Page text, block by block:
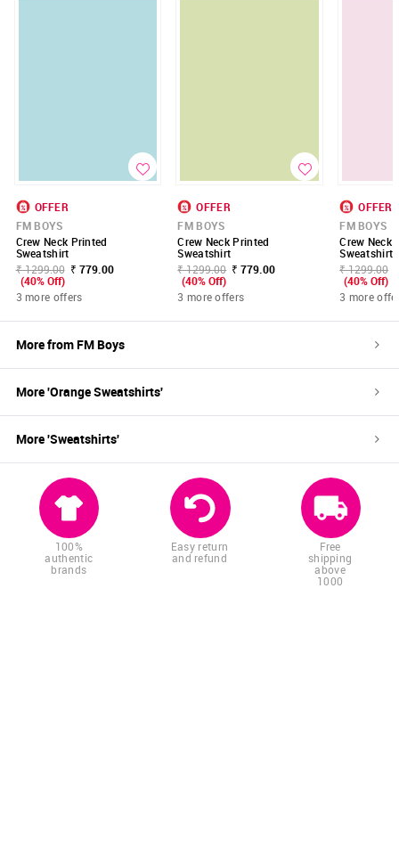
OFFER
FM BOYS
Crew Neck Printed
Sweatshirt
₹ 1299.00 ₹ 779.00
(40% Off)
3 more offers
OFFER
FM BOYS
Crew Neck Printed
Sweatshirt
₹ 1299.00 ₹ 779.00
(40% Off)
3 more offers
OFFER
FM BOYS
Crew Neck
Sweatshirt
₹ 1299.00
(40% Off)
3 more
More from FM Boys
More 'OrangeSweatshirts'
More 'Sweatshirts'
100%
authentic
brands
Easy return
and refund
Free
shipping
above
1000